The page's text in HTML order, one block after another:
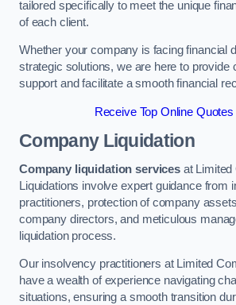
tailored specifically to meet the unique
of each client.
Whether your company is facing financial
strategic solutions, we are here to provide
support and facilitate a smooth financial
Receive Top Online
Company Liquidation
Company liquidation servicesat Limited
Liquidations involve expert guidance from
practitioners, protection of company
company directors, and meticulous
liquidation process.
Our insolvency practitioners at Limited
have a wealth of experience navigating
situations, ensuring a smooth transition